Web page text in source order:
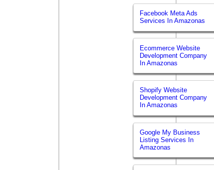
Facebook Meta Ads
Services In Amazonas
Ecommerce Website
Development Company
In Amazonas
Shopify Website
Development Company
In Amazonas
Google My Business
Listing Services In
Amazonas